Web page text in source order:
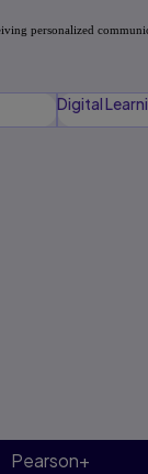
Digital
Pearson+